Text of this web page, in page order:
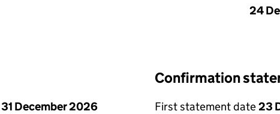
24
31 December 2026
Confirmation
First statement date23